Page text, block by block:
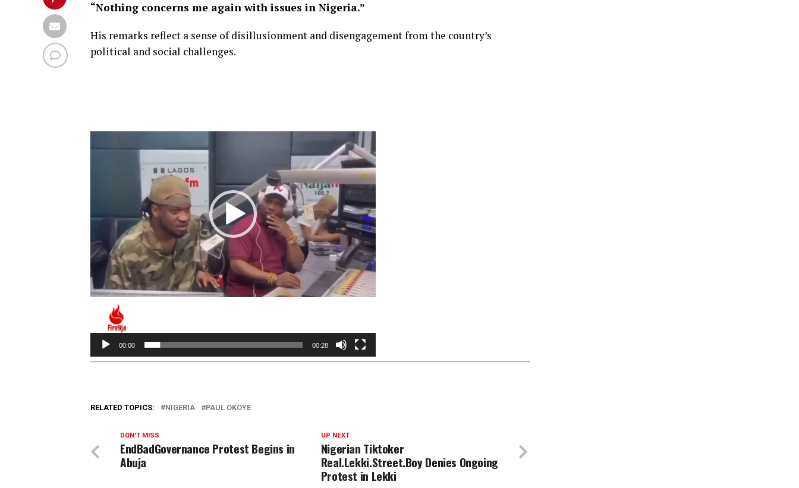
“Nothing concerns me again with issues in Nigeria.”
His remarks reflect a sense of disillusionment and disengagement from the country’s
political and social challenges.
00:00 00:28
RELATED TOPICS: NIGERIA PAUL OKOYE
UP NEXT
Nigerian Tiktoker
Real.Lekki.Street.Boy Denies Ongoing
Protest in Lekki
DON'T MISS
EndBadGovernance Protest Begins in
Abuja